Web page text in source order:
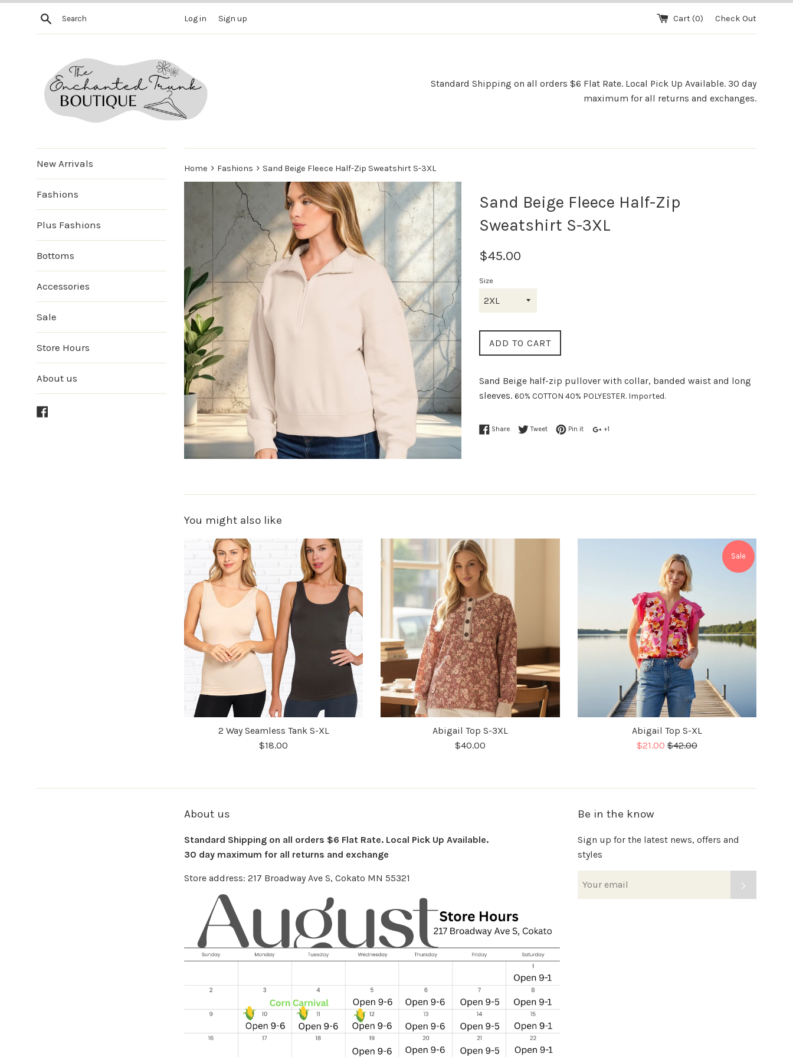
Search Log in Sign up Cart (0) Check Out
Standard Shipping on all orders $6 Flat Rate. Local Pick Up Available. 30 day
maximum for all returns and exchanges.
New Arrivals
Fashions
Plus Fashions
Bottoms
Accessories
Sale
Store Hours
About us
Home › Fashions › Sand Beige Fleece Half-Zip Sweatshirt S-3XL
Sand Beige Fleece Half-Zip
Sweatshirt S-3XL
$45.00
Size
ADD TO CART
Sand Beige half-zip pullover with collar, banded waist and long
sleeves. 60% COTTON 40% POLYESTER. Imported.
Share Tweet Pin it +1
You might also like
2 Way Seamless Tank S-XL
$18.00
Abigail Top S-3XL
$40.00
Abigail Top S-XL
Sale
$21.00Regular
$42.00
Sale
About us
Standard Shipping on all orders $6 Flat Rate. Local Pick Up Available.
30 day maximum for all returns and exchange
Store address: 217 Broadway Ave S, Cokato MN 55321
Be in the know
Sign up for the latest news, offers and
styles